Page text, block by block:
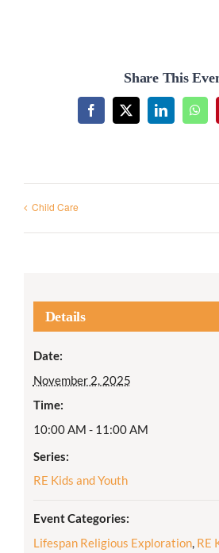
Share This
Facebook
X LinkedIn
Child Care
Details
Date:
November 2, 2025
Time:
10:00 AM - 11:00 AM
Series:
RE Kids and Youth
Event Categories:
Lifespan Religious Exploration, RE